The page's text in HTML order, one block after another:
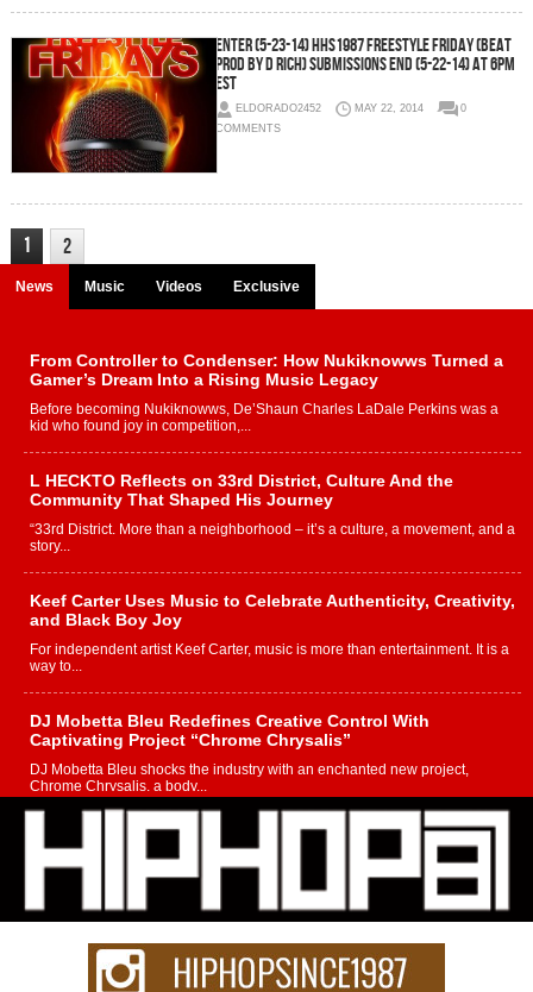
Enter (5-23-14) HHS1987 Freestyle Friday (Beat
Prod by D Rich) SUBMISSIONS END (5-22-14) AT 6PM
EST
ELDORADO2452 MAY 22, 2014
0
COMMENTS
1 2
News Music Videos Exclusive
From Controller to Condenser: How Nukiknowws Turned a
Gamer’s Dream Into a Rising Music Legacy
Before becoming Nukiknowws, De’Shaun Charles LaDale Perkins was a
kid who found joy in competition,...
L HECKTO Reflects on 33rd District, Culture And the
Community That Shaped His Journey
“33rd District. More than a neighborhood – it’s a culture, a movement, and a
story...
Keef Carter Uses Music to Celebrate Authenticity, Creativity,
and Black Boy Joy
For independent artist Keef Carter, music is more than entertainment. It is a
way to...
DJ Mobetta Bleu Redefines Creative Control With
Captivating Project “Chrome Chrysalis”
DJ Mobetta Bleu shocks the industry with an enchanted new project,
Chrome Chrysalis, a body...
Michael M Jeni Returns to His R&B Roots with Emotionally
Charged New Single “Played”
Rapidly evolving Afro R&B artist, Michael M Jeni represents a modern
strain of Afrobeats, one...
Rising Star Avery Franklin: The Independent Artist Making
Waves with “Took The Bait”